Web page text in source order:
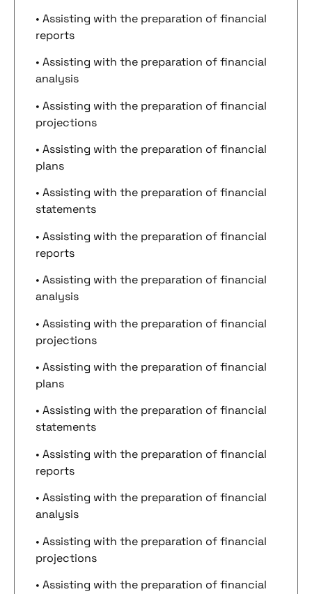
• Assisting with the preparation of financial
reports
• Assisting with the preparation of financial
analysis
• Assisting with the preparation of financial
projections
• Assisting with the preparation of financial
plans
• Assisting with the preparation of financial
statements
• Assisting with the preparation of financial
reports
• Assisting with the preparation of financial
analysis
• Assisting with the preparation of financial
projections
• Assisting with the preparation of financial
plans
• Assisting with the preparation of financial
statements
• Assisting with the preparation of financial
reports
• Assisting with the preparation of financial
analysis
• Assisting with the preparation of financial
projections
• Assisting with the preparation of financial